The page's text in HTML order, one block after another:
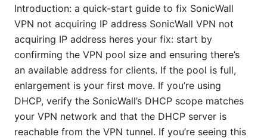
Introduction: a quick-start guide to fix SonicWall
VPN not acquiring IP address SonicWall VPN not
acquiring IP address heres your fix: start by
confirming the VPN pool size and ensuring there’s
an available address for clients. If the pool is full,
enlargement is your first move. If you’re using
DHCP, verify the SonicWall’s DHCP scope matches
your VPN network and that the DHCP server is
reachable from the VPN tunnel. If you’re seeing this